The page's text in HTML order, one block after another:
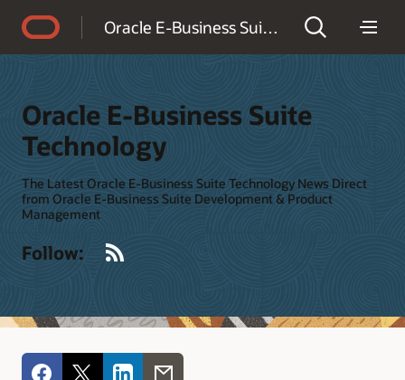
Oracle E-Business Suite Technology
Oracle E-Business Suite
Technology
The Latest Oracle E-Business Suite Technology News Direct
from Oracle E-Business Suite Development & Product
Management
Follow: